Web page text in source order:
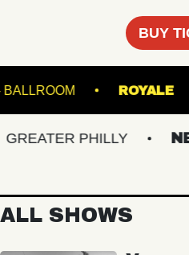
BUY
- BALLROOM
PHILLY NEW
ALL SHOWS